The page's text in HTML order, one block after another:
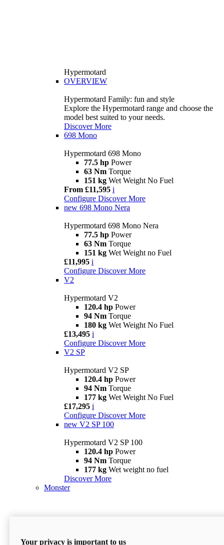
Hypermotard
OVERVIEW
Hypermotard Family: fun and style
Explore the Hypermotard range and choose the
model best suited to your needs.
Discover More
698 Mono
Hypermotard 698 Mono
77.5 hp Power
63 Nm Torque
151 kg Wet Weight No Fuel
From £11,595 i
Configure Discover More
new 698 Mono Nera
Hypermotard 698 Mono Nera
77.5 hp Power
63 Nm Torque
151 kg Wet Weight no Fuel
£11,995 i
Configure Discover More
V2
Hypermotard V2
120.4 hp Power
94 Nm Torque
180 kg Wet Weight No Fuel
£13,495 i
Configure Discover More
V2 SP
Hypermotard V2 SP
120.4 hp Power
94 Nm Torque
177 kg Wet Weight No Fuel
£17,295 i
Configure Discover More
new V2 SP 100
Hypermotard V2 SP 100
120.4 hp Power
94 Nm Torque
177 kg Wet weight no fuel
Discover More
Monster
Your privacy is important to us